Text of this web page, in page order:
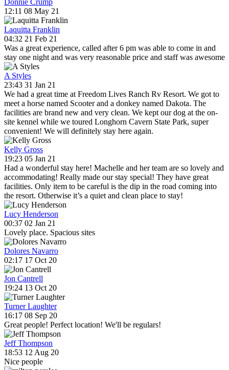
Donnie Crump
12:11 08 May 21
Laquitta Franklin
04:32 21 Feb 21
Was a great experience, called after 6 pm was able to come in and
stay one night and was very reasonable price and staff was awesome
A Styles
23:43 31 Jan 21
We had a great time at Freedom Lives Ranch Rv Resort. We got to
meet a horse named Scooter and a donkey named Dakota. The
facilities are brand new and very clean. We kept our dog at the on-
site kennel while we toured Longhorn Cavern State Park, super
convenient! We will definitely stay here again.
Kelly Gross
19:23 05 Jan 21
Had a wonderful stay here! Machelle and her team are so lovely and
accommodating! Really made our stay special! They have great
facilities. Only item to be careful is the dip in the road coming into
the resort. Otherwise it’s a quiet and clean place to stay!
Lucy Henderson
00:37 02 Jan 21
Lovely place. Spacious sites
Dolores Navarro
02:17 17 Oct 20
Jon Cantrell
19:24 13 Oct 20
Turner Laughter
16:17 08 Sep 20
Great people! Perfect location! We'll be regulars!
Jeff Thompson
18:53 12 Aug 20
Nice people